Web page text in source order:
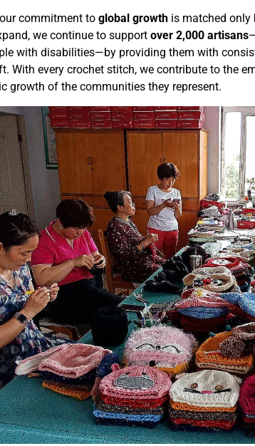
commitment to global growth is matched only
we continue to support over 2,000 artisans
with disabilities—by providing them with
With every crochet stitch, we contribute to the
growth of the communities they represent.